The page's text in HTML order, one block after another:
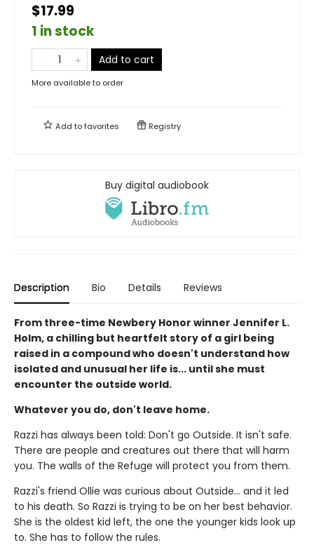
$17.99
1 in stock
Add to cart
More available to order
Add tofavorites Registry
Buy digital audiobook
Description Bio Details Reviews
From three-time Newbery Honor winner Jennifer L.
Holm, a chilling but heartfelt story of a girl being
raised in a compound who doesn't understand how
isolated and unusual her life is... until she must
encounter the outside world.
Whatever you do, don't leave home.
Razzi has always been told: Don't go Outside. It isn't safe.
There are people and creatures out there that will harm
you. The walls of the Refuge will protect you from them.
Razzi's friend Ollie was curious about Outside... and it led
to his death. So Razzi is trying to be on her best behavior.
She is the oldest kid left, the one the younger kids look up
to. She has to follow the rules.